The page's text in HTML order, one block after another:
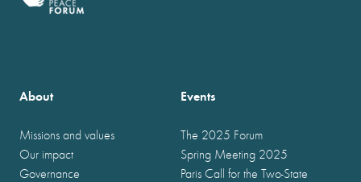
About
Missions and values
Our impact
Governance
Events
The 2025 Forum
Spring Meeting 2025
Paris Call for the Two-State